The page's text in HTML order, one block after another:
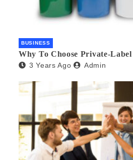
BUSINESS
Why To Choose Private-
3 Years Ago Admin